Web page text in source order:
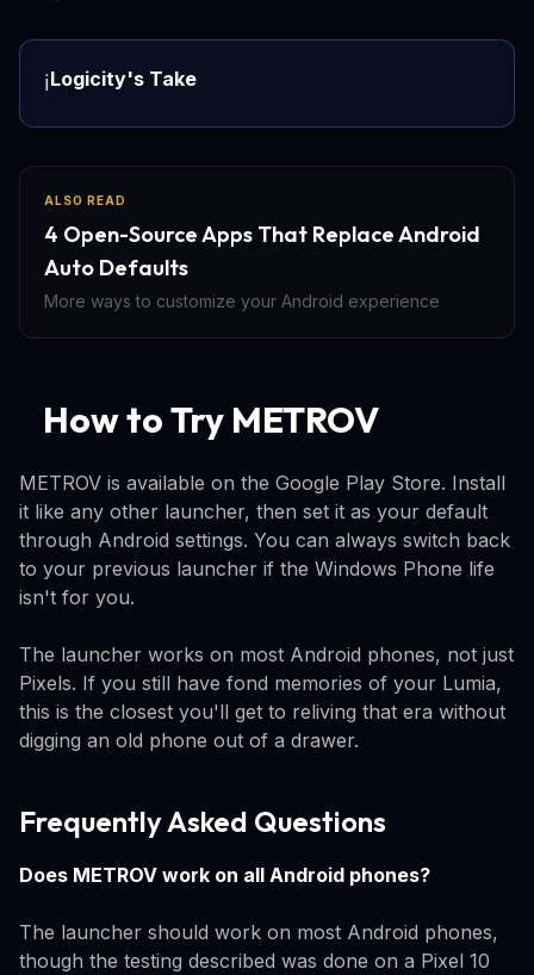
ℹ️Logicity's Take
ALSO READ
4 Open-Source Apps That Replace Android
Auto Defaults
More ways to customize your Android experience
How to Try METROV
METROV is available on the Google Play Store. Install
it like any other launcher, then set it as your default
through Android settings. You can always switch back
to your previous launcher if the Windows Phone life
isn't for you.
The launcher works on most Android phones, not just
Pixels. If you still have fond memories of your Lumia,
this is the closest you'll get to reliving that era without
digging an old phone out of a drawer.
Frequently Asked Questions
Does METROV work on all Android phones?
The launcher should work on most Android phones,
though the testing described was done on a Pixel 10